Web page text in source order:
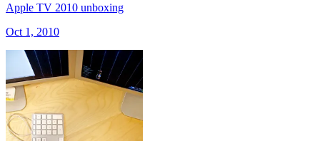
Apple TV 2010 unboxing
Oct 1, 2010